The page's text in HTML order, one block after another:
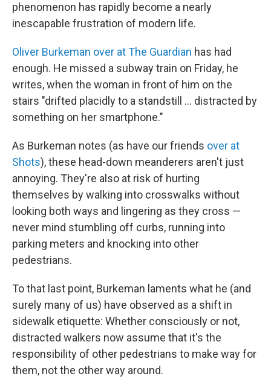
phenomenon has rapidly become a nearly
inescapable frustration of modern life.
Oliver Burkeman over at The Guardian has had
enough. He missed a subway train on Friday, he
writes, when the woman in front of him on the
stairs "drifted placidly to a standstill ... distracted by
something on her smartphone."
As Burkeman notes (as have our friends over at
Shots), these head-down meanderers aren't just
annoying. They're also at risk of hurting
themselves by walking into crosswalks without
looking both ways and lingering as they cross —
never mind stumbling off curbs, running into
parking meters and knocking into other
pedestrians.
To that last point, Burkeman laments what he (and
surely many of us) have observed as a shift in
sidewalk etiquette: Whether consciously or not,
distracted walkers now assume that it's the
responsibility of other pedestrians to make way for
them, not the other way around.